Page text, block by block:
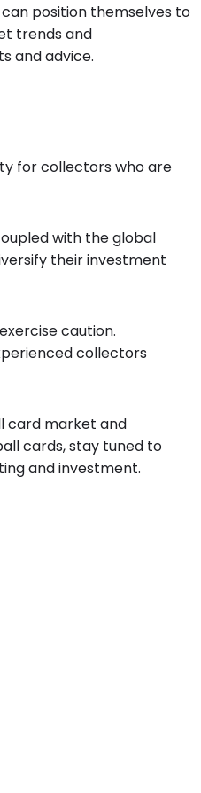
position themselves to
trends and
and advice.
for collectors who are
with the global
their investment
caution.
collectors
card market and
cards, stay tuned to
and investment.